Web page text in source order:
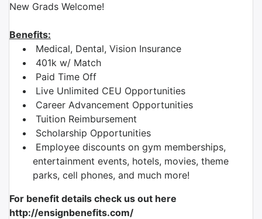
New Grads Welcome!
Benefits:
Medical, Dental, Vision Insurance
401k w/ Match
Paid Time Off
Live Unlimited CEU Opportunities
Career Advancement Opportunities
Tuition Reimbursement
Scholarship Opportunities
Employee discounts on gym memberships,
entertainment events, hotels, movies, theme
parks, cell phones, and much more!
For benefit details check us out here
http://ensignbenefits.com/